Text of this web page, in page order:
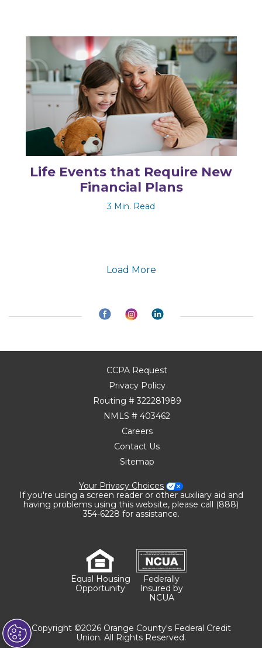
Life Events that Require New
Financial Plans
3 Min. Read
Load More
CCPA Request
Privacy Policy
Routing # 322281989
NMLS # 403462
Careers
Contact Us
Sitemap
Your Privacy Choices
If you're using a screen reader or other auxiliary aid and
having problems using this website, please call (888)
354-6228 for assistance.
Equal Housing
Opportunity
Federally
Insured by
NCUA
Copyright ©2026 Orange County's Federal Credit
Union. All Rights Reserved.